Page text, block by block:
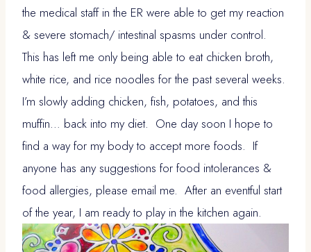
the medical staff in the ER were able to get my reaction
& severe stomach/ intestinal spasms under control.
This has left me only being able to eat chicken broth,
white rice, and rice noodles for the past several weeks.
I’m slowly adding chicken, fish, potatoes, and this
muffin… back into my diet. One day soon I hope to
find a way for my body to accept more foods. If
anyone has any suggestions for food intolerances &
food allergies, please email me. After an eventful start
of the year, I am ready to play in the kitchen again.